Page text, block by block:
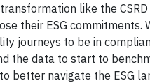
like the CSRD
their ESG commitments.
journeys to be in
the data to start to
navigate the ESG